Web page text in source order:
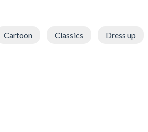
Cartoon Classics Dress up